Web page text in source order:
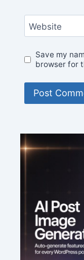
Website
Save my
browser for